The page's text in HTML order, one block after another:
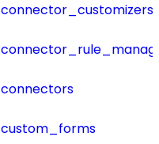
connector_customizers
connectors
custom_forms